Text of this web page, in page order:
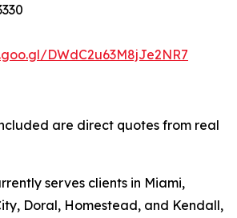
DWdC2u63M8jJe2NR7
are direct quotes from real
serves clients in Miami,
Doral, Homestead, and Kendall,